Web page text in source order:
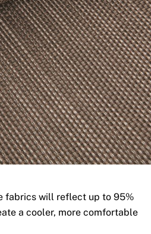
fabrics will reflect up to 95%
a cooler, more comfortable